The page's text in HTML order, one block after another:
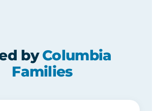
byColumbia
Families